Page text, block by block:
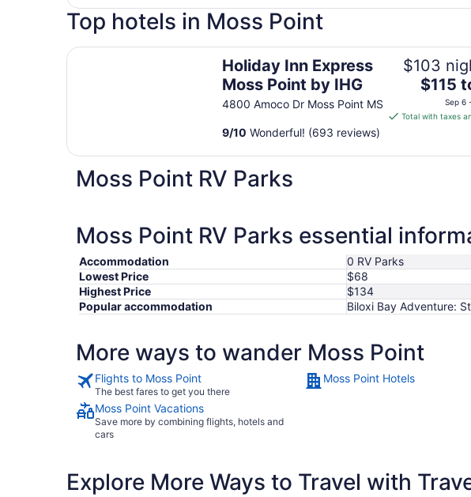
Top hotels in Moss Point
Holiday Inn Express
Moss Point by IHG
4800 Amoco Dr Moss Point MS
$103
The
price
is
per
6
to
7
$115
Sep 6
Total with taxes
9/10 Wonderful! (693 reviews)
Holiday Inn Express Moss Point by IHG
Moss Point RV Parks
Moss Point RV Parks essential
Accommodation
0 RV Parks
Lowest Price
$68
Highest Price
$134
Popular accommodation
Biloxi Bay Adventure:
More ways to wander Moss Point
Flights to Moss Point
The best fares to get you there
Moss Point Hotels
Moss Point Vacations
Save more by combining flights, hotels and
cars
Explore More Ways to Travel with